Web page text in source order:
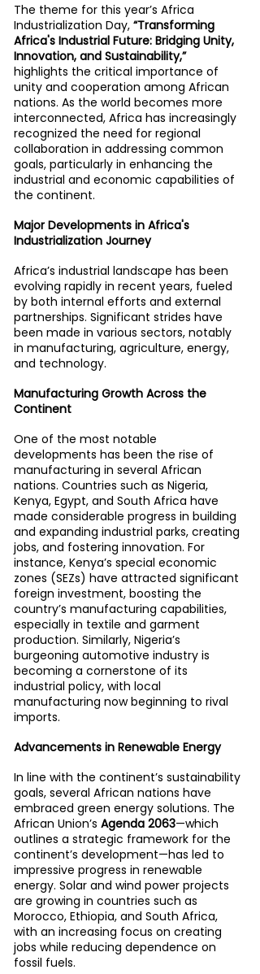
The theme for this year’s Africa
Industrialization Day, “Transforming
Africa's Industrial Future: Bridging Unity,
Innovation, and Sustainability,”
highlights the critical importance of
unity and cooperation among African
nations. As the world becomes more
interconnected, Africa has increasingly
recognized the need for regional
collaboration in addressing common
goals, particularly in enhancing the
industrial and economic capabilities of
the continent.
Major Developments in Africa's
Industrialization Journey
Africa’s industrial landscape has been
evolving rapidly in recent years, fueled
by both internal efforts and external
partnerships. Significant strides have
been made in various sectors, notably
in manufacturing, agriculture, energy,
and technology.
Manufacturing Growth Across the
Continent
One of the most notable
developments has been the rise of
manufacturing in several African
nations. Countries such as Nigeria,
Kenya, Egypt, and South Africa have
made considerable progress in building
and expanding industrial parks, creating
jobs, and fostering innovation. For
instance, Kenya’s special economic
zones (SEZs) have attracted significant
foreign investment, boosting the
country’s manufacturing capabilities,
especially in textile and garment
production. Similarly, Nigeria’s
burgeoning automotive industry is
becoming a cornerstone of its
industrial policy, with local
manufacturing now beginning to rival
imports.
Advancements in Renewable Energy
In line with the continent’s sustainability
goals, several African nations have
embraced green energy solutions. The
African Union’s Agenda 2063—which
outlines a strategic framework for the
continent’s development—has led to
impressive progress in renewable
energy. Solar and wind power projects
are growing in countries such as
Morocco, Ethiopia, and South Africa,
with an increasing focus on creating
jobs while reducing dependence on
fossil fuels.